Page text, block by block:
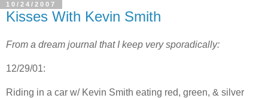
10/24/2007
Kisses With Kevin Smith
From a dream journal that I keep verysporadically:
12/29/01:
Riding in a car w/ Kevin Smith eating red, green, & silver